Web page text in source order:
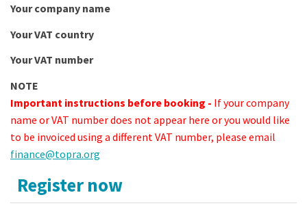
Your company name
Your VAT country
Your VAT number
NOTE
Important instructions before booking - If your company
name or VAT number does not appear here or you would like
to be invoiced using a different VAT number, please email
finance@topra.org
Register now